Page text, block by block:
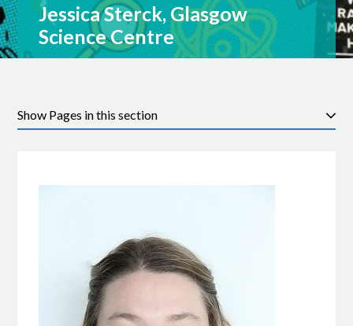
Jessica Sterck, Glasgow
Science Centre
Pages in this section